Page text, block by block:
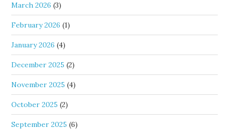
March 2026 (3)
February 2026 (1)
January 2026 (4)
December 2025 (2)
November 2025 (4)
October 2025 (2)
September 2025 (6)